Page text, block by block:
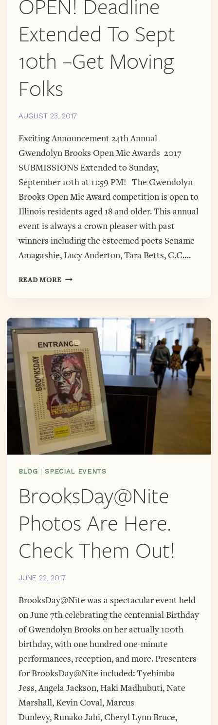
OPEN! Deadline
Extended To Sept
10th –get Moving
Folks
AUGUST 23, 2017
Exciting Announcement 24th Annual
Gwendolyn Brooks Open Mic Awards 2017
SUBMISSIONS Extended to Sunday,
September 10th at 11:59 PM! The Gwendolyn
Brooks Open Mic Award competition is open to
Illinois residents aged 18 and older. This annual
event is always a crown pleaser with past
winners including the esteemed poets Sename
Amagashie, Lucy Anderton, Tara Betts, C.C….
READ MOREGBOMA
DEADLINE
EXTENDED
TO
SEPT
10TH
–
GET
MOVING
FOLKS
BLOG |SPECIAL EVENTS
BrooksDay@Nite
Photos Are Here.
Check Them Out!
JUNE 22, 2017
BrooksDay@Nite was a spectacular event held
on June 7th celebrating the centennial Birthday
of Gwendolyn Brooks on her actually 100th
birthday, with one hundred one-minute
performances, reception, and more. Presenters
for BrooksDay@Nite included: Tyehimba
Jess, Angela Jackson, Haki Madhubuti, Nate
Marshall, Kevin Coval, Marcus
Dunlevy, Runako Jahi, Cheryl Lynn Bruce,